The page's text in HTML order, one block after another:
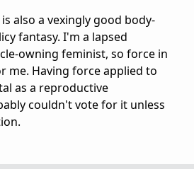
also a vexingly good body-
fantasy. I'm a lapsed
owning feminist, so force in
me. Having force applied to
as a reproductive
couldn't vote for it unless